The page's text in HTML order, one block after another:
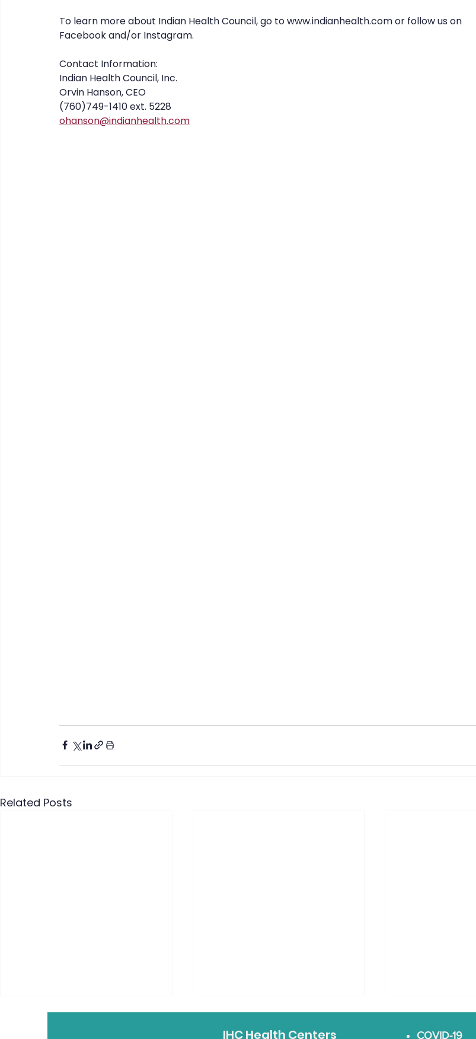
To learn more about Indian Health Council, go to www.indianhealth.com or follow us on
Facebook and/or Instagram.
Contact Information:
Indian Health Council, Inc.
Orvin Hanson, CEO
(760)749-1410 ext. 5228
ohanson@indianhealth.com
Related Posts
IHC Health Centers COVID-19